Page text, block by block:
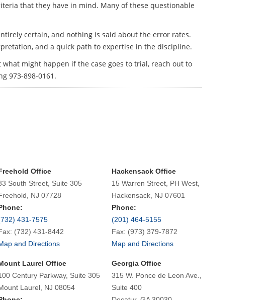
that they have in mind. Many of these questionable
certain, and nothing is said about the error rates.
and a quick path to expertise in the discipline.
might happen if the case goes to trial, reach out to
973-898-0161.
Office
South Street, Suite 305
NJ 07728
431-7575
(732) 431-8442
and Directions
Hackensack Office
15 Warren Street, PH West,
Hackensack, NJ 07601
Phone:
(201) 464-5155
Fax: (973) 379-7872
Map and Directions
Laurel Office
Century Parkway, Suite 305
Laurel, NJ 08054
Georgia Office
315 W. Ponce de Leon Ave.,
Suite 400